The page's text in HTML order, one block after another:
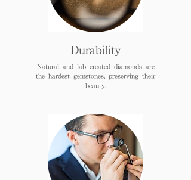
Durability
Natural and lab created diamonds are
the hardest gemstones, preserving their
beauty.